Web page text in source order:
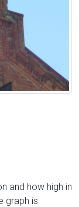
and how high in
graph is